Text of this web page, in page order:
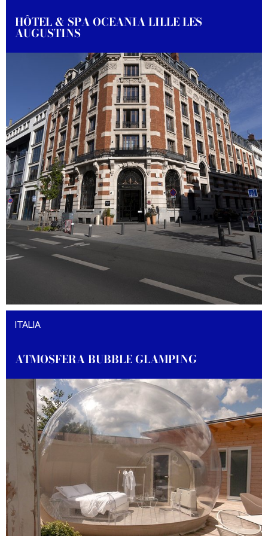
HÔTEL & SPA OCEANIA LILLE LES
AUGUSTINS
DISCOVER THE PROJECT
ITALIA
ATMOSFERA BUBBLE GLAMPING